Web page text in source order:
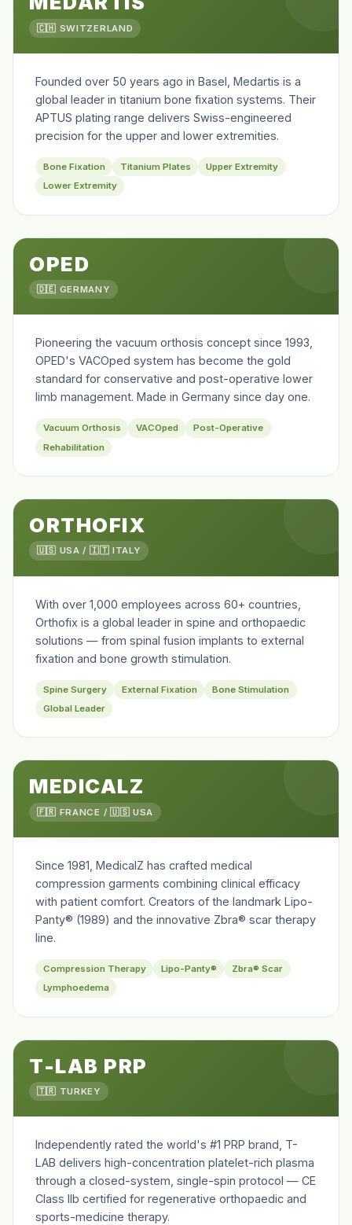
🇨🇭 SWITZERLAND
Founded over 50 years ago in Basel, Medartis is a
global leader in titanium bone fixation systems. Their
APTUS plating range delivers Swiss-engineered
precision for the upper and lower extremities.
Bone Fixation Titanium Plates
Upper Extremity
Lower Extremity
OPED
🇩🇪 GERMANY
Pioneering the vacuum orthosis concept since 1993,
OPED's VACOped system has become the gold
standard for conservative and post-operative lower
limb management. Made in Germany since day one.
Vacuum Orthosis VACOped
Post-Operative
Rehabilitation
ORTHOFIX
🇺🇸 USA / 🇮🇹 ITALY
With over 1,000 employees across 60+ countries,
Orthofix is a global leader in spine and orthopaedic
solutions — from spinal fusion implants to external
fixation and bone growth stimulation.
Spine Surgery External Fixation
Bone Stimulation
Global Leader
MEDICALZ
🇫🇷 FRANCE / 🇺🇸 USA
Since 1981, MedicalZ has crafted medical
compression garments combining clinical efficacy
with patient comfort. Creators of the landmark Lipo-
Panty® (1989) and the innovative Zbra® scar therapy
line.
Compression Therapy Lipo-Panty®
Zbra® Scar
Lymphoedema
T-LAB PRP
🇹🇷 TURKEY
Independently rated the world's #1 PRP brand, T-
LAB delivers high-concentration platelet-rich plasma
through a closed-system, single-spin protocol — CE
Class IIb certified for regenerative orthopaedic and
sports-medicine therapy.